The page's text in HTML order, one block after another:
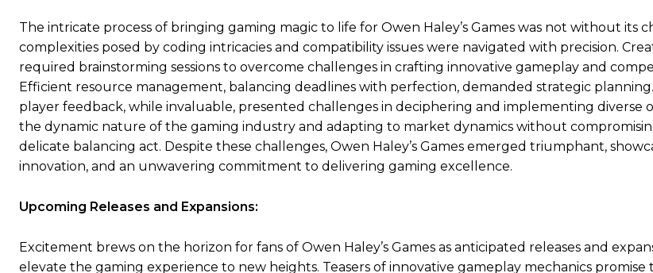
The intricate process of bringing gaming magic to life for Owen Haley’s Games was not without its
complexities posed by coding intricacies and compatibility issues were navigated with precision.
required brainstorming sessions to overcome challenges in crafting innovative gameplay and
Efficient resource management, balancing deadlines with perfection, demanded strategic
player feedback, while invaluable, presented challenges in deciphering and implementing diverse
the dynamic nature of the gaming industry and adapting to market dynamics without
delicate balancing act. Despite these challenges, Owen Haley’s Games emerged triumphant,
innovation, and an unwavering commitment to delivering gaming excellence.
Upcoming Releases and Expansions:
Excitement brews on the horizon for fans of Owen Haley’s Games as anticipated releases and
elevate the gaming experience to new heights. Teasers of innovative gameplay mechanics promise